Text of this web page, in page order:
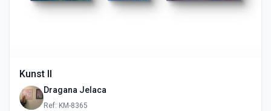
Kunst II
Dragana Jelaca
Ref: KM-8365